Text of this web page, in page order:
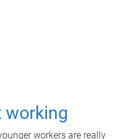
working
workers are really